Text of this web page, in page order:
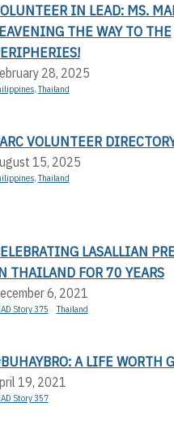
IN LEAD: MS.
THE WAY TO THE
28, 2025
,Thailand
VOLUNTEER
15, 2025
,Thailand
LASALLIAN
THAILAND FOR 70 YEARS
6, 2021
Story 375 Thailand
A LIFE WORTH
19, 2021
Story 357